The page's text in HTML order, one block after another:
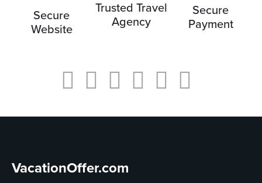
Secure
Website
Trusted Travel
Agency
Secure
Payment
VacationOffer.com